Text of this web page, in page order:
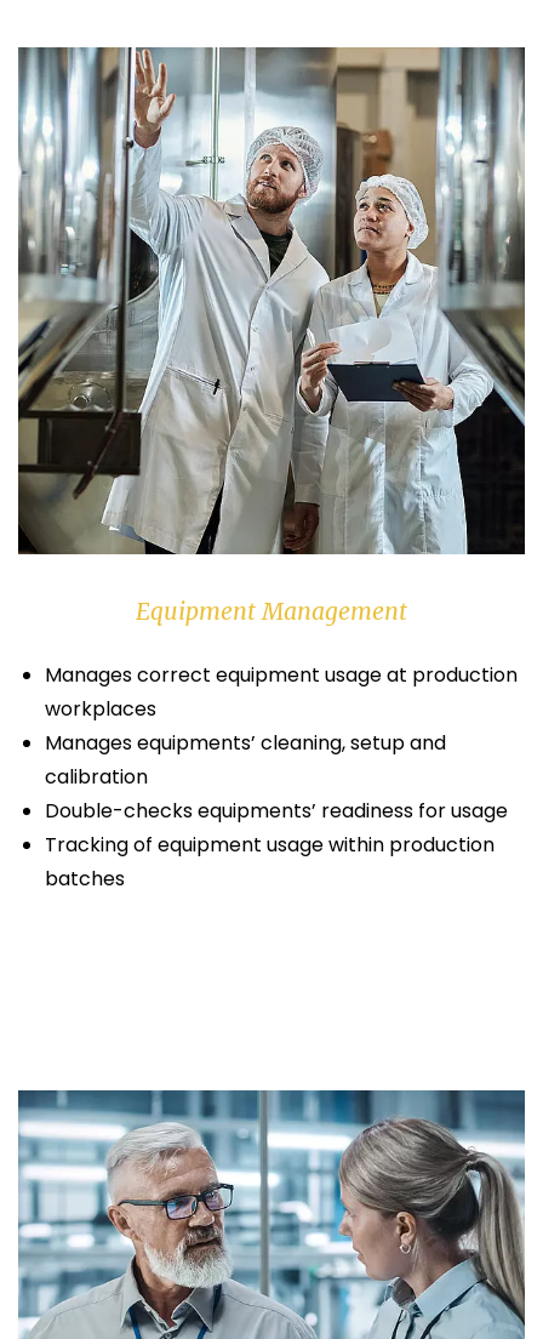
Equipment Management
Manages correct equipment usage at production
workplaces
Manages equipments’ cleaning, setup and
calibration
Double-checks equipments’ readiness for usage
Tracking of equipment usage within production
batches